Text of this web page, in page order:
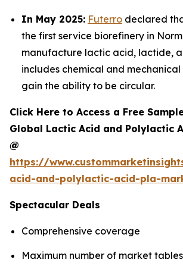
In May 2025: Futerro declared
the first service biorefinery in
manufacture lactic acid, lactide,
includes chemical and
gain the ability to be circular.
Click Here to Access a Free
Global Lactic Acid and Polylactic
@
https://
acid-and-polylactic-acid-pla-
Spectacular Deals
Comprehensive coverage
Maximum number of market